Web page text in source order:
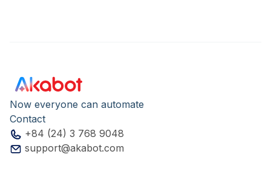
Now everyone can automate
Contact
+84 (24) 3 768 9048
support@akabot.com